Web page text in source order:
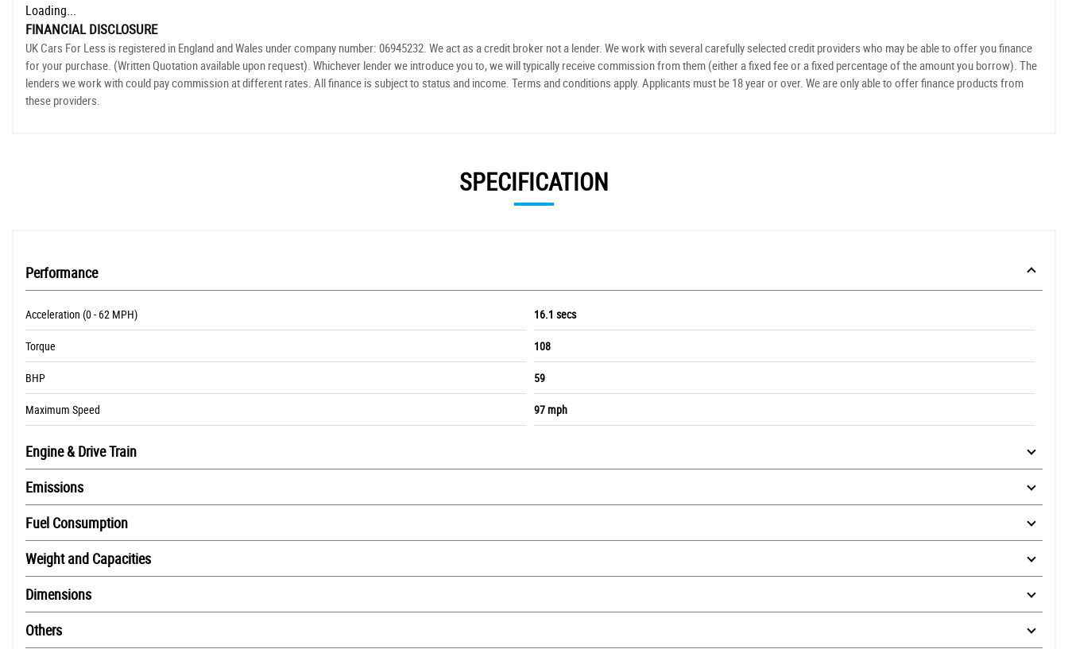
Loading...
FINANCIAL DISCLOSURE
UK Cars For Less is registered in England and Wales under company number: 06945232. We act as a credit broker not a lender. We work with several carefully selected credit providers who may be able to offer you finance
for your purchase. (Written Quotation available upon request). Whichever lender we introduce you to, we will typically receive commission from them (either a fixed fee or a fixed percentage of the amount you borrow). The
lenders we work with could pay commission at different rates. All finance is subject to status and income. Terms and conditions apply. Applicants must be 18 year or over. We are only able to offer finance products from
these providers.
SPECIFICATION
Performance
Acceleration (0 - 62 MPH) 16.1 secs
Torque 108
BHP 59
Maximum Speed 97 mph
Engine & Drive Train
Emissions
Fuel Consumption
Weight and Capacities
Dimensions
Others